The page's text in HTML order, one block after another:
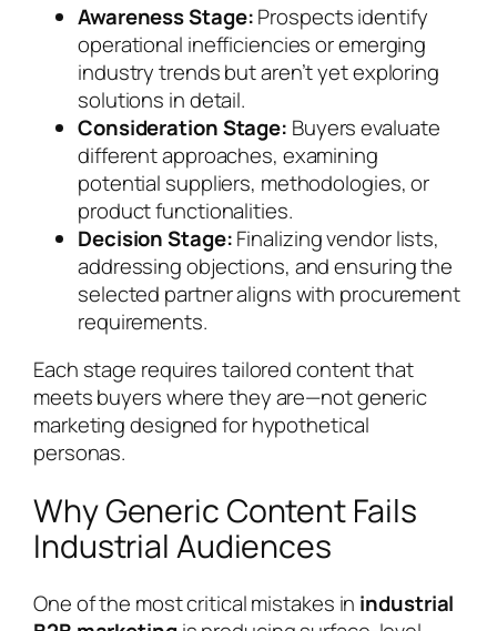
Awareness Stage:Prospects identify
operational inefficiencies or emerging
industry trends but aren’t yet exploring
solutions in detail.
Consideration Stage: Buyers evaluate
different approaches, examining
potential suppliers, methodologies, or
product functionalities.
Decision Stage:Finalizing vendor lists,
addressing objections, and ensuring the
selected partner aligns with procurement
requirements.
Each stage requires tailored content that
meets buyers where they are—not generic
marketing designed for hypothetical
personas.
Why Generic Content Fails
Industrial Audiences
One of the most critical mistakes in industrial